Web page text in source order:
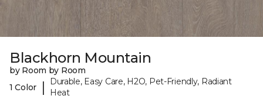
Blackhorn Mountain
by Room by Room
1 Color
|
Durable, Easy Care, H2O, Pet-Friendly, Radiant
Heat